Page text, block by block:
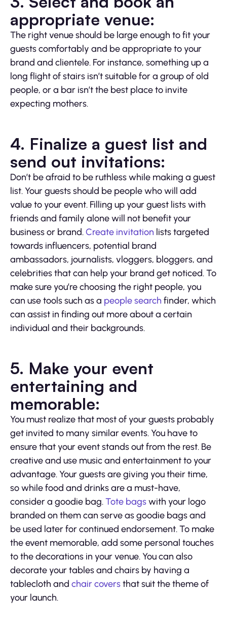
appropriate venue:
The right venue should be large enough to fit your
guests comfortably and be appropriate to your
brand and clientele. For instance, something up a
long flight of stairs isn’t suitable for a group of old
people, or a bar isn’t the best place to invite
expecting mothers.
4. Finalize a guest list and
send out invitations:
Don’t be afraid to be ruthless while making a guest
list. Your guests should be people who will add
value to your event. Filling up your guest lists with
friends and family alone will not benefit your
business or brand.Create invitation lists targeted
towards influencers, potential brand
ambassadors, journalists, vloggers, bloggers, and
celebrities that can help your brand get noticed. To
make sure you’re choosing the right people, you
can use tools such as a people search finder, which
can assist in finding out more about a certain
individual and their backgrounds.
5. Make your event
entertaining and
memorable:
You must realize that most of your guests probably
get invited to many similar events. You have to
ensure that your event stands out from the rest. Be
creative and use music and entertainment to your
advantage. Your guests are giving you their time,
so while food and drinks are a must-have,
consider a goodie bag.Tote bagswith your logo
branded on them can serve as goodie bags and
be used later for continued endorsement. To make
the event memorable, add some personal touches
to the decorations in your venue. You can also
decorate your tables and chairs by having a
tablecloth and chair coversthat suit the theme of
your launch.